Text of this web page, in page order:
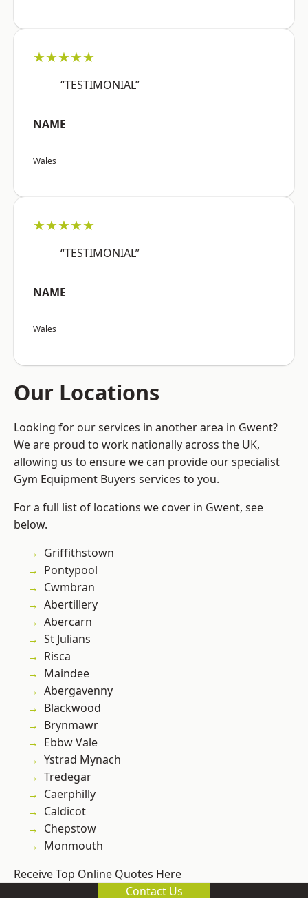
★★★★★
“TESTIMONIAL”
NAME
Wales
★★★★★
“TESTIMONIAL”
NAME
Wales
Our Locations
Looking for our services in another area in Gwent?
We are proud to work nationally across the UK,
allowing us to ensure we can provide our specialist
Gym Equipment Buyers services to you.
For a full list of locations we cover in Gwent, see
below.
Griffithstown
Pontypool
Cwmbran
Abertillery
Abercarn
St Julians
Risca
Maindee
Abergavenny
Blackwood
Brynmawr
Ebbw Vale
Ystrad Mynach
Tredegar
Caerphilly
Caldicot
Chepstow
Monmouth
Receive Top Online Quotes Here
Contact Us